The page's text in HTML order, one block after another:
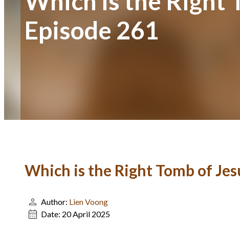
Episode 261
Which is the Right Tomb of
Author: Lien Voong
Date: 20 April 2025